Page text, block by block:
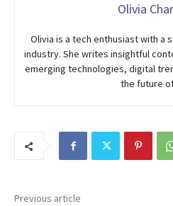
Olivia
Olivia is a tech enthusiast with a
industry. She writes insightful
emerging technologies, digital
the future
Previous article